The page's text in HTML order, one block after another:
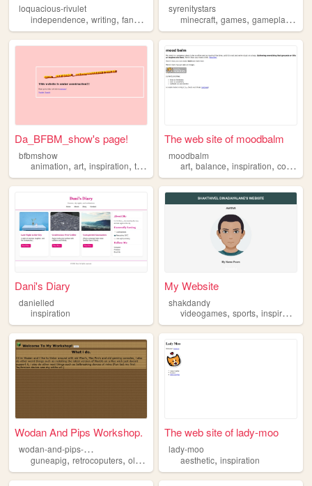
loquacious-rivulet
independence, writing, fanfiction inspiration,reading
syrenitystars
minecraft,games,gameplay ,
Da_BFBM_show's page!
bfbmshow
animation, art, inspiration, technology ,software
The web site of moodbalm
moodbalm
art,balance,inspiration,collection
Dani's Diary
danielled
inspiration
My Website
shakdandy
videogames,sports,inspiration
Wodan And Pips Workshop.
w
odan-and-pips-workshop
guneapig,retrocoputers, oldapplecoputers ,inspiration
The web site of lady-moo
lady-moo
aesthetic,inspiration